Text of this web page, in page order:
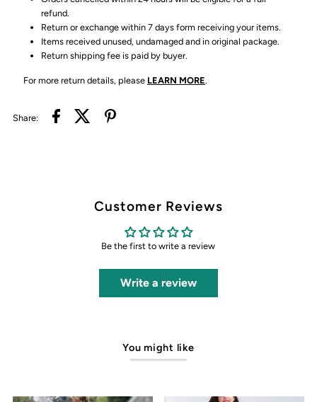
refund.
Return or exchange within 7 days form receiving your items.
Items received unused, undamaged and in original package.
Return shipping fee is paid by buyer.
For more return details, please LEARN MORE.
Share:
Customer Reviews
Be the first to write a review
Write a review
You might like